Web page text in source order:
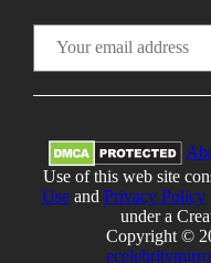
Use of this web site
Useand Privacy Policy
under a
Copyright ©